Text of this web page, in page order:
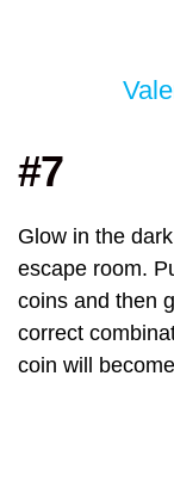
#7
Glow in the
escape room.
coins and then
correct
coin will